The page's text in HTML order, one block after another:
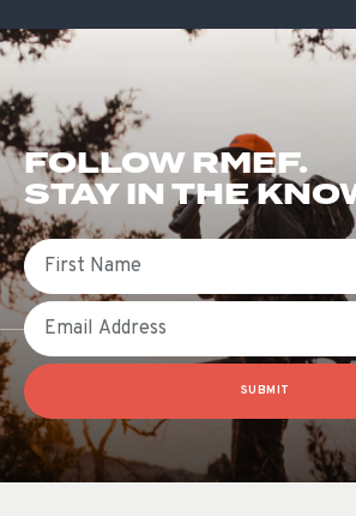
FOLLOW RMEF.
STAY IN THE
First Name
Email
SUBMIT